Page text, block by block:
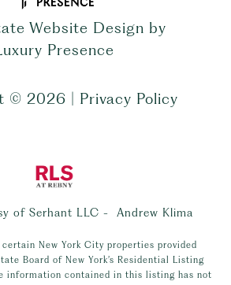
Website Design by
Presence
© 2026 | Privacy Policy
of Serhant LLC - Andrew Klima
New York City properties provided
Board of New York’s Residential Listing
information contained in this listing has not